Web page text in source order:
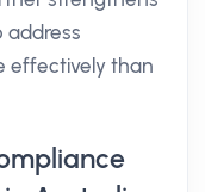
address
effectively than